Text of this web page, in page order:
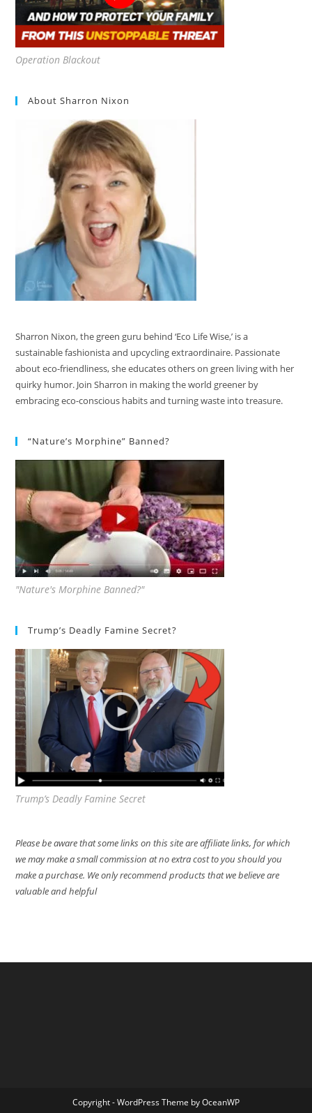
Operation Blackout
About Sharron Nixon
Sharron Nixon, the green guru behind ‘Eco Life Wise,’ is a
sustainable fashionista and upcycling extraordinaire. Passionate
about eco-friendliness, she educates others on green living with her
quirky humor. Join Sharron in making the world greener by
embracing eco-conscious habits and turning waste into treasure.
“Nature’s Morphine” Banned?
"Nature's Morphine Banned?"
Trump’s Deadly Famine Secret?
Trump’s Deadly Famine Secret
Please be aware that some links on this site are affiliate links, for which
we may make a small commission at no extra cost to you should you
make a purchase. We only recommend products that we believe are
valuable and helpful
Copyright - WordPress Theme by OceanWP